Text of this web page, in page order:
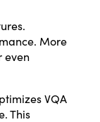
More
even
VQA
This